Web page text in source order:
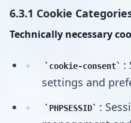
6.3.1 Cookie
Technically necessary
cookie-consent
:
settings and
PHPSESSID
: